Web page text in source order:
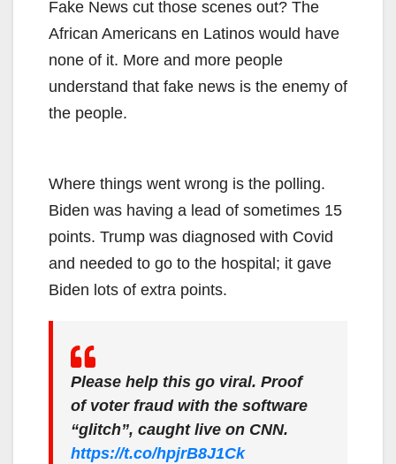
Fake News cut those scenes out? The
African Americans en Latinos would have
none of it. More and more people
understand that fake news is the enemy of
the people.
Where things went wrong is the polling.
Biden was having a lead of sometimes 15
points. Trump was diagnosed with Covid
and needed to go to the hospital; it gave
Biden lots of extra points.
Please help this go viral. Proof
of voter fraud with the software
“glitch”, caught live on CNN.
https://t.co/hpjrB8J1Ck